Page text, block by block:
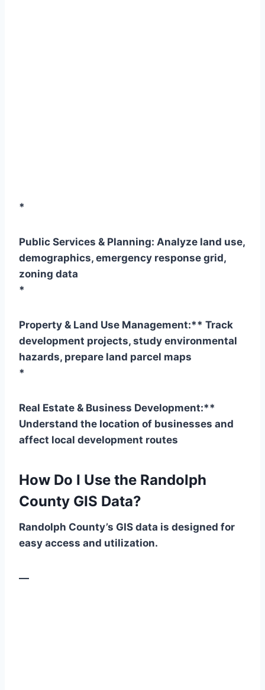
*
Public Services & Planning: Analyze land use,
demographics, emergency response grid,
zoning data
*
Property & Land Use Management:** Track
development projects, study environmental
hazards, prepare land parcel maps
*
Real Estate & Business Development:**
Understand the location of businesses and
affect local development routes
How Do I Use the Randolph
County GIS Data?
Randolph County’s GIS data is designed for
easy access and utilization.
—